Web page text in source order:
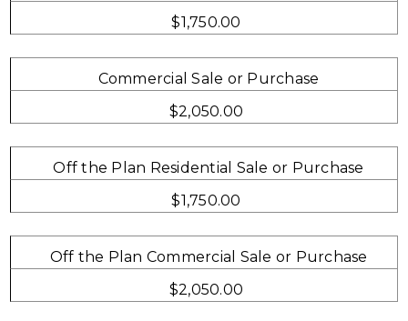
$1,750.00
Commercial Sale or Purchase
$2,050.00
Off the Plan Residential Sale or Purchase
$1,750.00
Off the Plan Commercial Sale or Purchase
$2,050.00